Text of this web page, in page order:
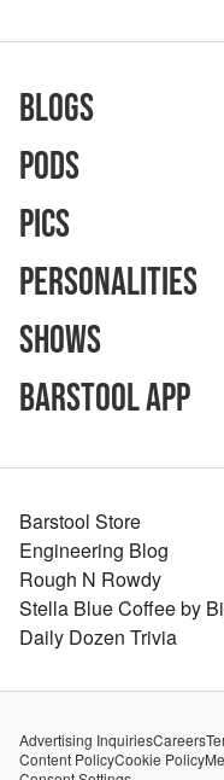
Blogs
Pods
Pics
Personalities
Shows
Barstool App
Barstool Store
Engineering Blog
Rough N Rowdy
Stella Blue Coffee by
Daily Dozen Trivia
Advertising InquiriesCareers
Content PolicyCookie Policy